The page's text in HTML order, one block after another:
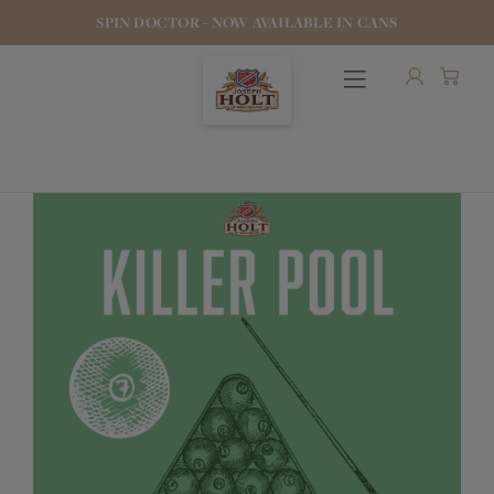
SPIN DOCTOR - NOW AVAILABLE IN CANS
OUR BEERS
PUBS & FOOD
HOTELS
STOCK OUR BEER